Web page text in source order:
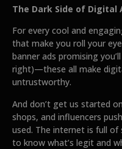
The Dark Side of Digital
For every cool and
that make you roll your
banner ads promising
right)—these all make
untrustworthy.
And don’t get us started
shops, and influencers
used. The internet is full
to know what’s legit and